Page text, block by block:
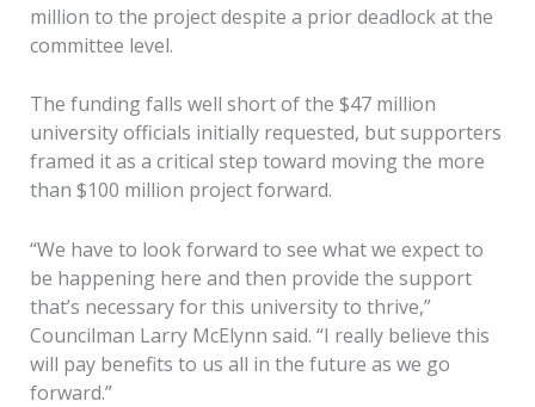
million to the project despite a prior deadlock at the
committee level.
The funding falls well short of the $47 million
university officials initially requested, but supporters
framed it as a critical step toward moving the more
than $100 million project forward.
“We have to look forward to see what we expect to
be happening here and then provide the support
that’s necessary for this university to thrive,”
Councilman Larry McElynn said. “I really believe this
will pay benefits to us all in the future as we go
forward.”